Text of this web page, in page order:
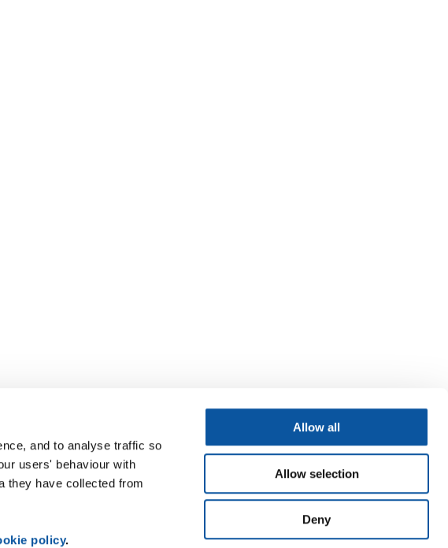
and to analyse traffic so
users' behaviour with
they have collected from
policy.
Allow all
Allow selection
Deny